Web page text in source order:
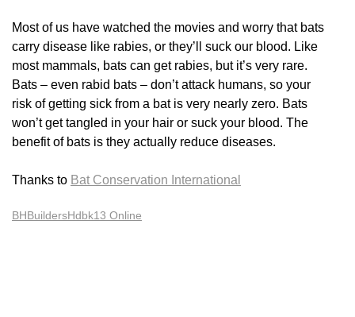
Most of us have watched the movies and worry that bats
carry disease like rabies, or they’ll suck our blood. Like
most mammals, bats can get rabies, but it’s very rare.
Bats – even rabid bats – don’t attack humans, so your
risk of getting sick from a bat is very nearly zero. Bats
won’t get tangled in your hair or suck your blood. The
benefit of bats is they actually reduce diseases.
Thanks to Bat Conservation International
BHBuildersHdbk13 Online